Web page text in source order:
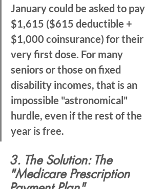
January could be asked to pay
$1,615 ($615 deductible +
$1,000 coinsurance) for their
very first dose. For many
seniors or those on fixed
disability incomes, that is an
impossible "astronomical"
hurdle, even if the rest of the
year is free.
3. The Solution: The
"Medicare Prescription